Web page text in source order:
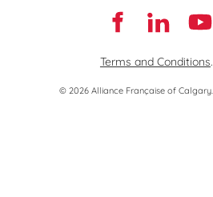
Terms and Conditions.
© 2026 Alliance Française of Calgary.